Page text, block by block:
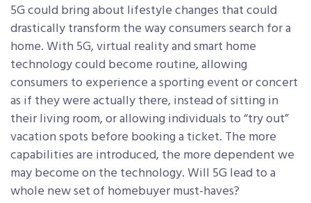
5G could bring about lifestyle changes that could
drastically transform the way consumers search for a
home. With 5G, virtual reality and smart home
technology could become routine, allowing
consumers to experience a sporting event or concert
as if they were actually there, instead of sitting in
their living room, or allowing individuals to “try out”
vacation spots before booking a ticket. The more
capabilities are introduced, the more dependent we
may become on the technology. Will 5G lead to a
whole new set of homebuyer must-haves?